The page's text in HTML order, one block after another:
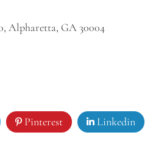
Alpharetta, GA 30004
Pinterest Linkedin